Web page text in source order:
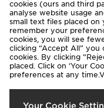
Rest
We accept
Copyright ©
cookies (ours and third
analyse website usage
small text files placed
remember your
cookies, you will see
clicking “Accept All” you
cookies. By clicking
placed. Click on ‘Your
preferences at any
Your Cookie